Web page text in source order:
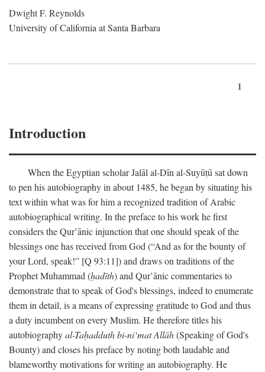
Dwight F. Reynolds
University of California at Santa Barbara
1
Introduction
When the Egyptian scholar Jalāl al-Dīn al-Suyūṭū sat down
to pen his autobiography in about 1485, he began by situating his
text within what was for him a recognized tradition of Arabic
autobiographical writing. In the preface to his work he first
considers the Qur’ānic injunction that one should speak of the
blessings one has received from God (“And as for the bounty of
your Lord, speak!” [Q 93:11]) and draws on traditions of the
Prophet Muhammad (ḥadīth) and Qur’ānic commentaries to
demonstrate that to speak of God's blessings, indeed to enumerate
them in detail, is a means of expressing gratitude to God and thus
a duty incumbent on every Muslim. He therefore titles his
autobiographyal-Taḥadduth bi-ni‘mat Allāh(Speaking of God's
Bounty) and closes his preface by noting both laudable and
blameworthy motivations for writing an autobiography. He